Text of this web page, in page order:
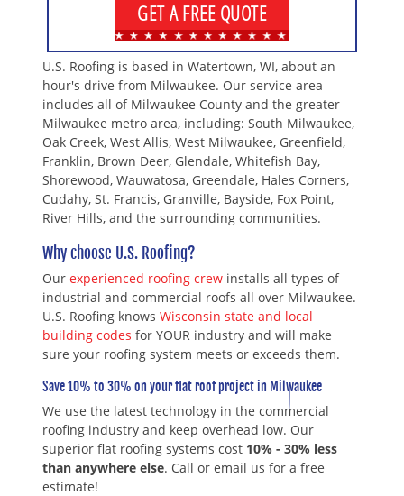
GET A FREE QUOTE
U.S. Roofing is based in Watertown, WI, about an
hour's drive from Milwaukee. Our service area
includes all of Milwaukee County and the greater
Milwaukee metro area, including: South Milwaukee,
Oak Creek, West Allis, West Milwaukee, Greenfield,
Franklin, Brown Deer, Glendale, Whitefish Bay,
Shorewood, Wauwatosa, Greendale, Hales Corners,
Cudahy, St. Francis, Granville, Bayside, Fox Point,
River Hills, and the surrounding communities.
Why choose U.S. Roofing?
Our experienced roofing crewinstalls all types of
industrial and commercial roofs all over Milwaukee.
U.S. Roofing knows Wisconsin state and local
building codes for YOUR industry and will make
sure your roofing system meets or exceeds them.
Save 10% to 30% on your flat roof project in Milwaukee
We use the latest technology in the commercial
roofing industry and keep overhead low. Our
superior flat roofing systems cost 10% - 30% less
than anywhere else. Call or email us for a free
estimate!